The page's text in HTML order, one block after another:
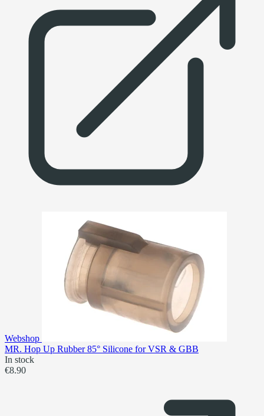
Webshop
MR. Hop Up Rubber 85° Silicone for VSR & GBB
In stock
€8.90